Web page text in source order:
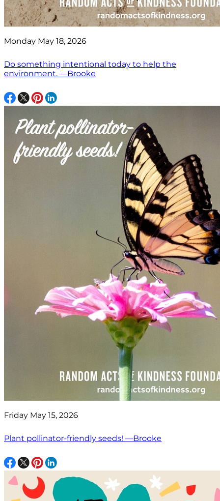
Monday May 18, 2026
Do something intentional today to help the
environment. —Brooke
Friday May 15, 2026
Plant pollinator-friendly seeds! —Brooke